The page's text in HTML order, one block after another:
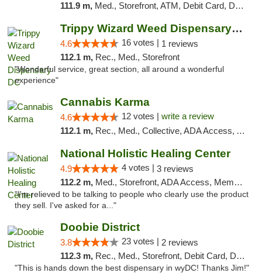
111.9 m, Med., Storefront, ATM, Debit Card, Delivery, Pickup
Trippy Wizard Weed Dispensary DC
4.6 16 votes | 1 reviews
112.1 m, Rec., Med., Storefront
"Wonderful service, great section, all around a wonderful
experience"
Cannabis Karma
4.6 12 votes | write a review
112.1 m, Rec., Med., Collective, ADA Access, ATM, Debit Card, Pickup
National Holistic Healing Center
4.9 4 votes | 3 reviews
112.2 m, Med., Storefront, ADA Access, Member Application Required
"I'm relieved to be talking to people who clearly use the product
they sell. I've asked for a..."
Doobie District
3.8 23 votes | 2 reviews
112.3 m, Rec., Med., Storefront, Debit Card, Delivery
"This is hands down the best dispensary in wyDC! Thanks Jim!"